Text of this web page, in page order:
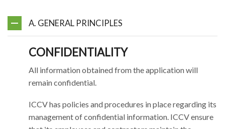
A. GENERAL PRINCIPLES
CONFIDENTIALITY
All information obtained from the application will
remain confidential.
ICCV has policies and procedures in place regarding its
management of confidential information. ICCV ensure